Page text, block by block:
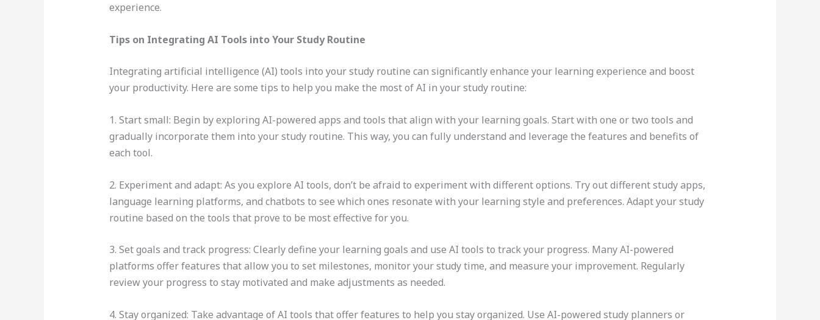
experience.
Tips on Integrating AI Tools into Your Study Routine
Integrating artificial intelligence (AI) tools into your study routine can significantly enhance your learning experience and boost
your productivity. Here are some tips to help you make the most of AI in your study routine:
1. Start small: Begin by exploring AI-powered apps and tools that align with your learning goals. Start with one or two tools and
gradually incorporate them into your study routine. This way, you can fully understand and leverage the features and benefits of
each tool.
2. Experiment and adapt: As you explore AI tools, don’t be afraid to experiment with different options. Try out different study apps,
language learning platforms, and chatbots to see which ones resonate with your learning style and preferences. Adapt your study
routine based on the tools that prove to be most effective for you.
3. Set goals and track progress: Clearly define your learning goals and use AI tools to track your progress. Many AI-powered
platforms offer features that allow you to set milestones, monitor your study time, and measure your improvement. Regularly
review your progress to stay motivated and make adjustments as needed.
4. Stay organized: Take advantage of AI tools that offer features to help you stay organized. Use AI-powered study planners or